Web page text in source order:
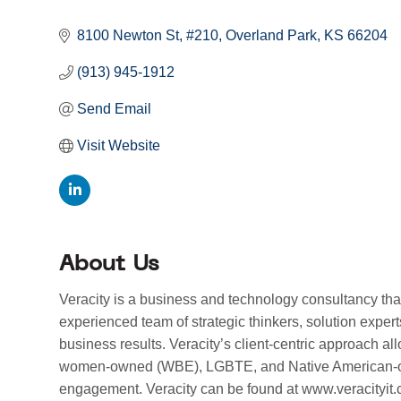
8100 Newton St #210 Overland Park KS 66204
(913) 945-1912
Send Email
Visit Website
About Us
Veracity is a business and technology consultancy
experienced team of strategic thinkers, solution
business results. Veracity’s client-centric approach
women-owned (WBE), LGBTE, and Native
engagement. Veracity can be found at